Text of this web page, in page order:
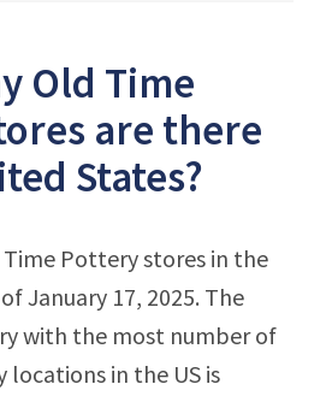
Old Time
are there
States?
Time Pottery stores in the
January 17, 2025. The
with the most number of
in the US is